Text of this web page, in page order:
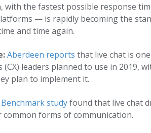
the fastest possible response
— is rapidly becoming the
and time again.
Aberdeen reports that live chat is
leaders planned to use in 2019,
plan to implement it.
studyfound that live chat
forms of communication.